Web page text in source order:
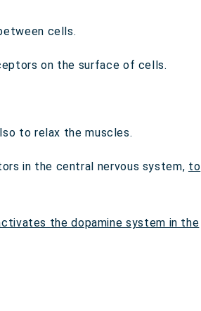
cells.
on the surface of cells.
to relax the muscles.
in the central nervous system, to
the dopamine system in the